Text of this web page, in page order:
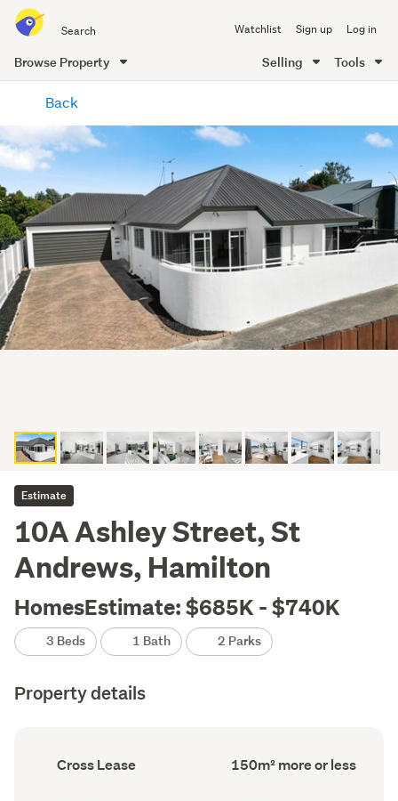
all
of
Me
Watchlist Sign up Log in
Browse Property Selling Tools
content
Back
Estimate
10A Ashley Street, St
Andrews, Hamilton
HomesEstimate: $685K - $740K
3 Beds 1 Bath 2 Parks
Property details
Ownership
type
Cross Lease
Floor
Area
150m² more or less